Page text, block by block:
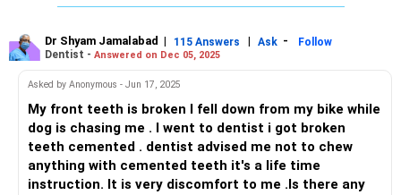
Enamel erosion can make your teeth extremely sensitive to
Enamel loss due to acidic erosion can be exacerbated by
aggressive brushing, use of excessive or abrasive
toothpastes. This is referred to as tooth abrasion.
abrasion can never be got back, there are ways to treat the
symptoms of erosion. Kindly consult your dentist who can
evaluate the extent of damage and suggest a suitable
remedy. It could be as simple as using a desensitising
medicated toothpaste to "desensitise" your teeth. Or could
Dr Shyam Jamalabad | 115 Answers | Ask -
Follow
Dentist - Answered on Dec 05, 2025
Asked by Anonymous - Jun 17, 2025
My front teeth is broken I fell down from my bike while
dog is chasing me . I went to dentist i got broken
teeth cemented . dentist advised me not to chew
anything with cemented teeth it's a life time
instruction. It is very discomfort to me .Is there any